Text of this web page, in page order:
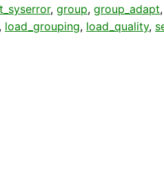
, group, group_adapt,
, load_grouping, load_quality,